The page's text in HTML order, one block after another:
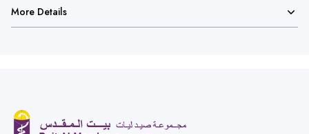
More Details